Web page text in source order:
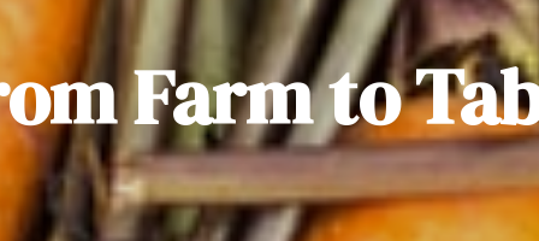
Farm to